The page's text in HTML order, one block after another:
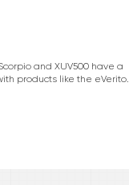
and XUV500 have a
products like the eVerito.